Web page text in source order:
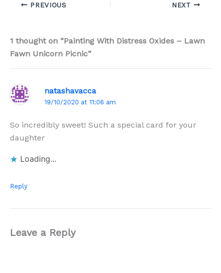
PREVIOUS NEXT
1 thought on “Painting With Distress Oxides – Lawn
Fawn Unicorn Picnic”
natashavacca
19/10/2020 at 11:06 am
So incredibly sweet! Such a special card for your
daughter
Loading...
Reply
Leave a Reply